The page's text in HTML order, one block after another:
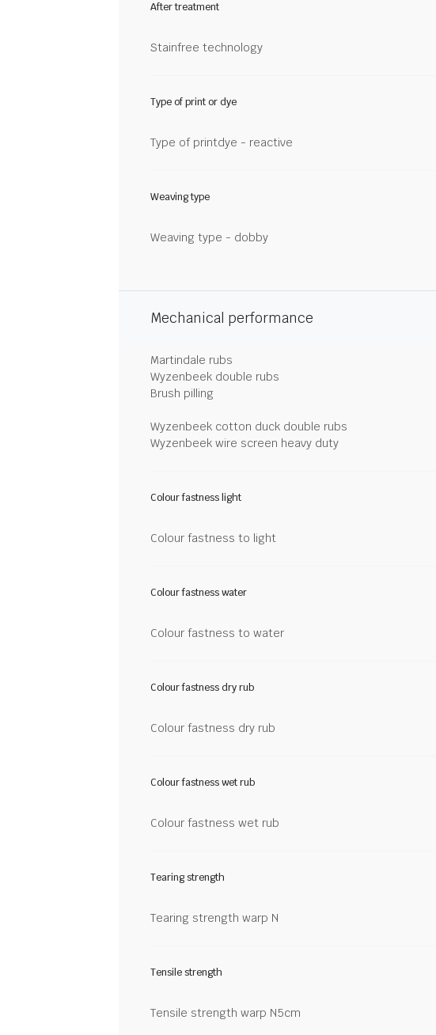
After treatment
Stainfree technology
Type of print or dye
Type of printdye - reactive
Weaving type
Weaving type - dobby
Mechanical performance
Martindale rubs
Wyzenbeek double rubs
Brush pilling
Wyzenbeek cotton duck double rubs
Wyzenbeek wire screen heavy duty
Colour fastness light
Colour fastness to light
Colour fastness water
Colour fastness to water
Colour fastness dry rub
Colour fastness dry rub
Colour fastness wet rub
Colour fastness wet rub
Tearing strength
Tearing strength warp N
Tensile strength
Tensile strength warp N5cm